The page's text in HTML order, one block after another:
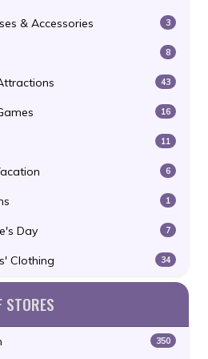
& Accessories 3
8
43
16
11
6
1
Day 7
Clothing 34
STORES
350